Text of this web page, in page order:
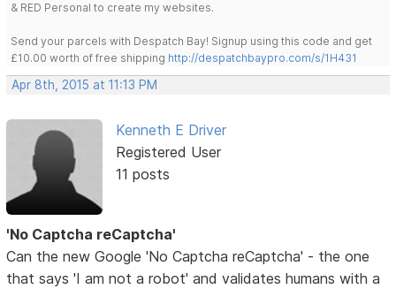
& RED Personal to create my websites.
Send your parcels with Despatch Bay! Signup using this code and get
£10.00 worth of free shipping http://despatchbaypro.com/s/1H431
Apr 8th, 2015 at 11:13 PM
Kenneth E Driver
Registered User
11 posts
'No Captcha reCaptcha'
Can the new Google 'No Captcha reCaptcha' - the one
that says 'I am not a robot' and validates humans with a